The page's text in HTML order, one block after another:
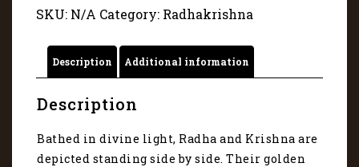
depicted
side
side
6006
quantity
SKU: N/A Category: Radhakrishna
Description Additional information
Description
Bathed in divine light, Radha and Krishna are
depicted standing side by side. Their golden